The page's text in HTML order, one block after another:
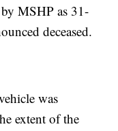
MSHP as 31-
deceased.
was
extent of the